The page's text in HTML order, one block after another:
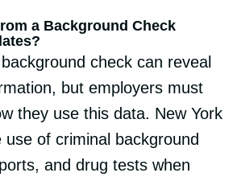
a Background Check
check can reveal
but employers must
they use this data. New York
use of criminal background
and drug tests when